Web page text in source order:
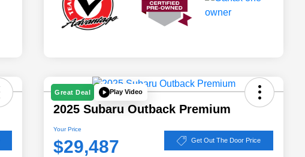
Great Deal Play Video
2025 Subaru Outback Premium
Your Price
$29,487 Get Out The Door Price